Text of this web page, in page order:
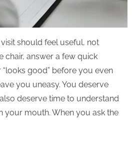
should feel useful, not
chair, answer a few quick
good” before you even
you uneasy. You deserve
deserve time to understand
your mouth. When you ask the